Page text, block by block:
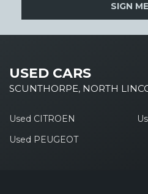
SIGN
USED CARS
SCUNTHORPE, NORTH
Used CITROEN
Used PEUGEOT